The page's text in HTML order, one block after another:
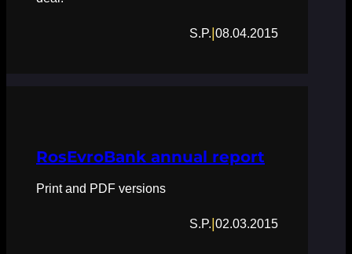
S.P. 08.04.2015
RosEvroBank annual report
Print and PDF versions
S.P. 02.03.2015